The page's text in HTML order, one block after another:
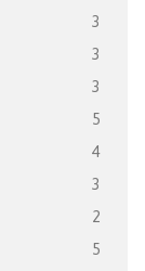
3
3
3
5
4
3
2
5